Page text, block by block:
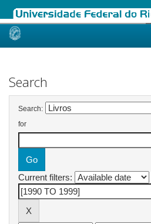
Skip
Search
Search:
for
Current filters: